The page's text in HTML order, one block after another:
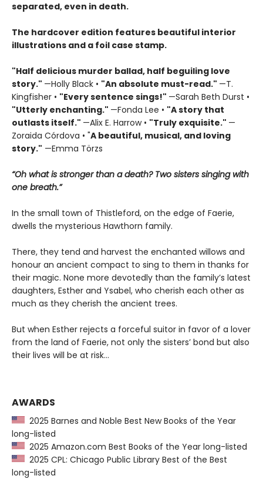
separated, even in death.
The hardcover edition features beautiful interior
illustrations and a foil case stamp.
"Half delicious murder ballad, half beguiling love
story." —Holly Black • "An absolute must-read." —T.
Kingfisher • "Every sentence sings!" —Sarah Beth Durst •
"Utterly enchanting." —Fonda Lee • "A story that
outlasts itself." —Alix E. Harrow • "Truly exquisite." —
Zoraida Córdova • "A beautiful, musical, and loving
story." —Emma Törzs
“Oh what is stronger than a death? Two sisters singing with
one breath.”
In the small town of Thistleford, on the edge of Faerie,
dwells the mysterious Hawthorn family.
There, they tend and harvest the enchanted willows and
honour an ancient compact to sing to them in thanks for
their magic. None more devotedly than the family’s latest
daughters, Esther and Ysabel, who cherish each other as
much as they cherish the ancient trees.
But when Esther rejects a forceful suitor in favor of a lover
from the land of Faerie, not only the sisters’ bond but also
their lives will be at risk…
AWARDS
2025 Barnes and Noble Best New Books of the Year
long-listed
2025 Amazon.com Best Books of the Year long-listed
2025 CPL: Chicago Public Library Best of the Best
long-listed